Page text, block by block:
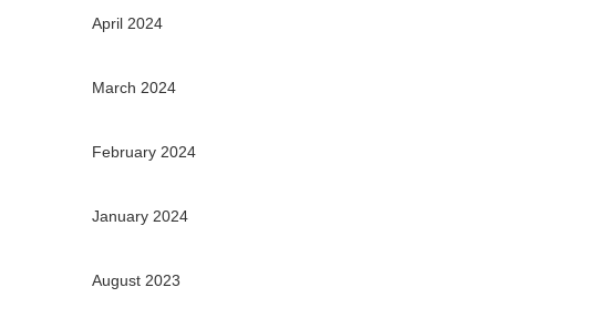
April 2024
March 2024
February 2024
January 2024
August 2023